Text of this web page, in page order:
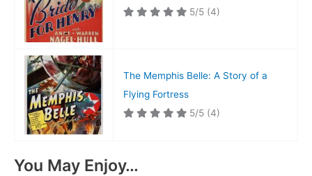
5/5 (4)
The Memphis Belle: A Story of a
Flying Fortress
5/5 (4)
You May Enjoy…